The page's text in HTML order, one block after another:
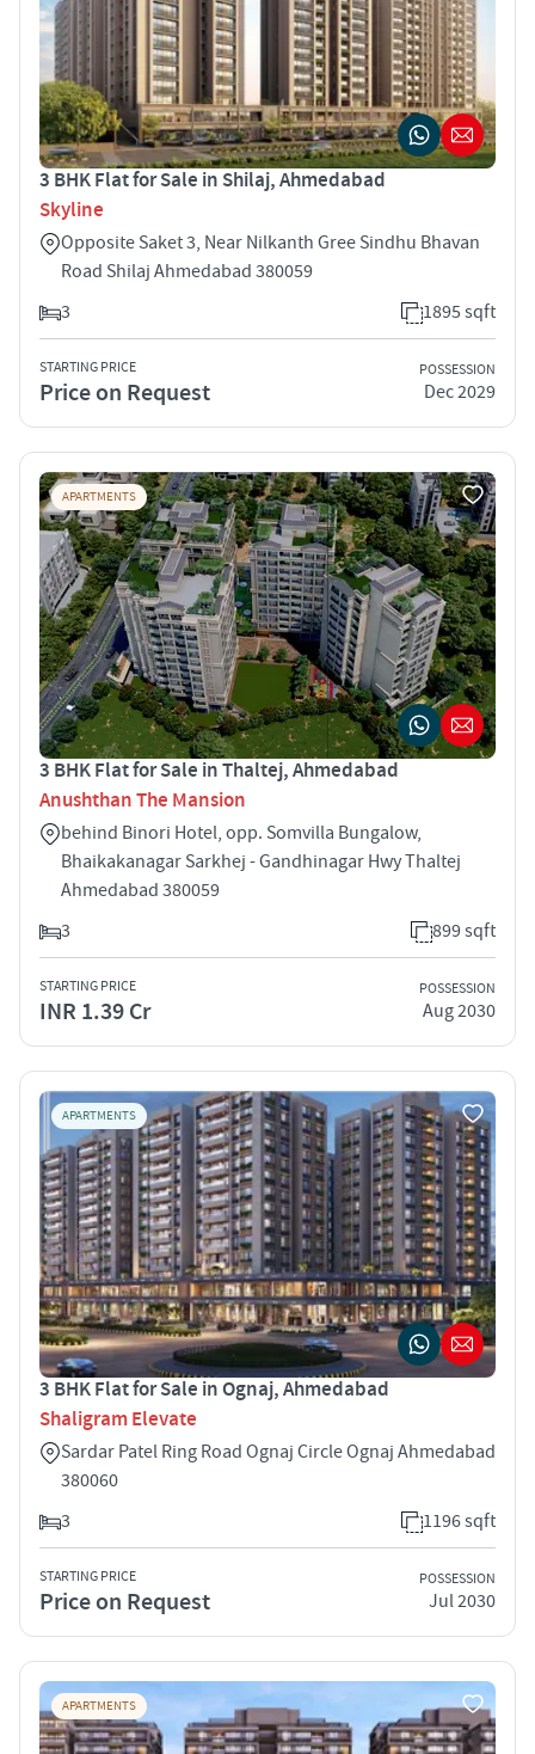
3 BHK Flat for Sale in Shilaj, Ahmedabad
Skyline
Opposite Saket 3, Near Nilkanth Gree Sindhu Bhavan
Road Shilaj Ahmedabad 380059
3
1895 sqft
STARTING PRICE
Price on Request
POSSESSION
Dec 2029
APARTMENTS
3 BHK Flat for Sale in Thaltej, Ahmedabad
Anushthan The Mansion
behind Binori Hotel, opp. Somvilla Bungalow,
Bhaikakanagar Sarkhej - Gandhinagar Hwy Thaltej
Ahmedabad 380059
3
899 sqft
STARTING PRICE
INR 1.39 Cr
POSSESSION
Aug 2030
APARTMENTS
3 BHK Flat for Sale in Ognaj, Ahmedabad
Shaligram Elevate
Sardar Patel Ring Road Ognaj Circle Ognaj Ahmedabad
380060
3
1196 sqft
STARTING PRICE
Price on Request
POSSESSION
Jul 2030
APARTMENTS